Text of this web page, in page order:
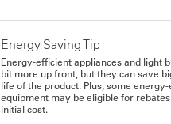
Energy Saving Tip
Energy-efficient appliances and light
bit more up front, but they can save
life of the product. Plus, some
equipment may be eligible for
initial cost.